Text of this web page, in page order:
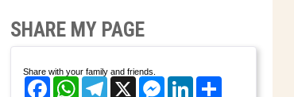
SHARE MY PAGE
Share with your family and friends.
FacebookWhatsAppTelegram
X Messenger
LinkedIn